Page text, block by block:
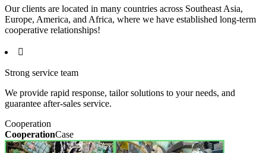
Our clients are located in many countries across Southeast Asia,
Europe, America, and Africa, where we have established long-term
cooperative relationships!

Strong service team
We provide rapid response, tailor solutions to your needs, and
guarantee after-sales service.
Cooperation
CooperationCase